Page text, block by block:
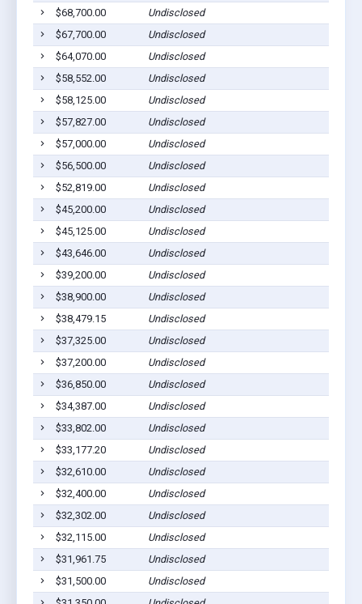
$68,700.00
Undisclosed
$67,700.00
Undisclosed
$64,070.00
Undisclosed
$58,552.00
Undisclosed
$58,125.00
Undisclosed
$57,827.00
Undisclosed
$57,000.00
Undisclosed
$56,500.00
Undisclosed
$52,819.00
Undisclosed
$45,200.00
Undisclosed
$45,125.00
Undisclosed
$43,646.00
Undisclosed
$39,200.00
Undisclosed
$38,900.00
Undisclosed
$38,479.15
Undisclosed
$37,325.00
Undisclosed
$37,200.00
Undisclosed
$36,850.00
Undisclosed
$34,387.00
Undisclosed
$33,802.00
Undisclosed
$33,177.20
Undisclosed
$32,610.00
Undisclosed
$32,400.00
Undisclosed
$32,302.00
Undisclosed
$32,115.00
Undisclosed
$31,961.75
Undisclosed
$31,500.00
Undisclosed